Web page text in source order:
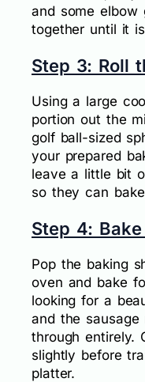
and some elbow
together until it
Step 3: Roll
Using a large
portion out the
golf ball-sized
your prepared
leave a little bit
so they can
Step 4:
Pop the baking
oven and bake
looking for a
and the
through entirely.
slightly before
platter.